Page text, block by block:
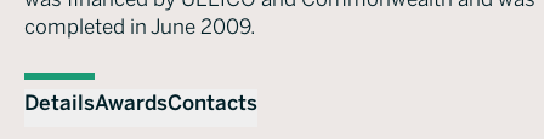
completed in June 2009.
DetailsAwardsContacts